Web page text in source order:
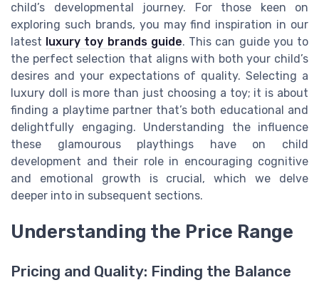
child’s developmental journey. For those keen on
exploring such brands, you may find inspiration in our
latest luxury toy brands guide. This can guide you to
the perfect selection that aligns with both your child’s
desires and your expectations of quality. Selecting a
luxury doll is more than just choosing a toy; it is about
finding a playtime partner that’s both educational and
delightfully engaging. Understanding the influence
these glamourous playthings have on child
development and their role in encouraging cognitive
and emotional growth is crucial, which we delve
deeper into in subsequent sections.
Understanding the Price Range
Pricing and Quality: Finding the Balance